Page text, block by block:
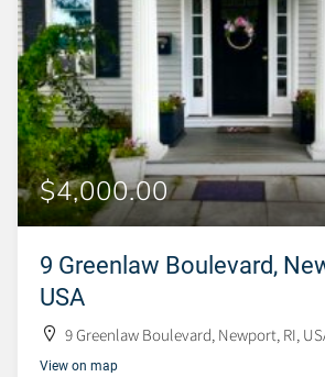
$4,000.00
9 Greenlaw Boulevard,
USA
9 Greenlaw Boulevard, Newport, RI,
View on map